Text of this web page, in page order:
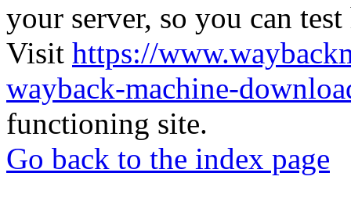
your server, so you can
Visit https://
wayback-machine-
functioning site.
Go back to the index page